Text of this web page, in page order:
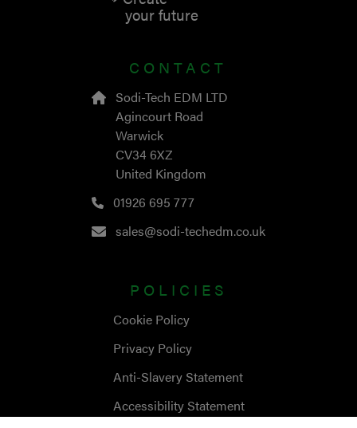
your future
CONTACT
Sodi-Tech EDM LTD
Agincourt Road
Warwick
CV34 6XZ
United Kingdom
01926 695 777
sales@sodi-techedm.co.uk
POLICIES
Cookie Policy
Privacy Policy
Anti-Slavery Statement
Accessibility Statement